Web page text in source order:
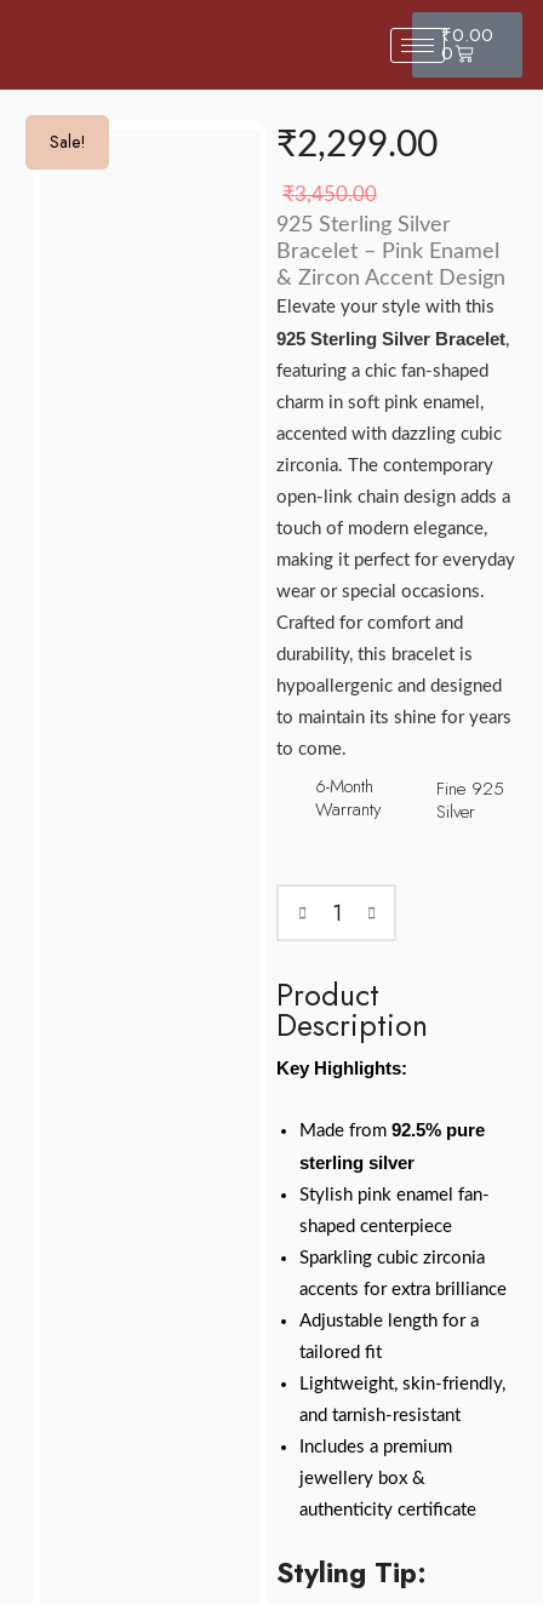
₹0.00
0
Sale!
Sale! ₹2,299.00
₹3,450.00
925 Sterling Silver
Bracelet – Pink Enamel
& Zircon Accent Design
Elevate your style with this
925 Sterling Silver Bracelet,
featuring a chic fan-shaped
charm in soft pink enamel,
accented with dazzling cubic
zirconia. The contemporary
open-link chain design adds a
touch of modern elegance,
making it perfect for everyday
wear or special occasions.
Crafted for comfort and
durability, this bracelet is
hypoallergenic and designed
to maintain its shine for years
to come.
6-Month
Warranty
Fine 925
Silver
Product
Description
Key Highlights:
Made from92.5% pure
sterling silver
Stylish pink enamel fan-
shaped centerpiece
Sparkling cubic zirconia
accents for extra brilliance
Adjustable length for a
tailored fit
Lightweight, skin-friendly,
and tarnish-resistant
Includes a premium
jewellery box &
authenticity certificate
Styling Tip: